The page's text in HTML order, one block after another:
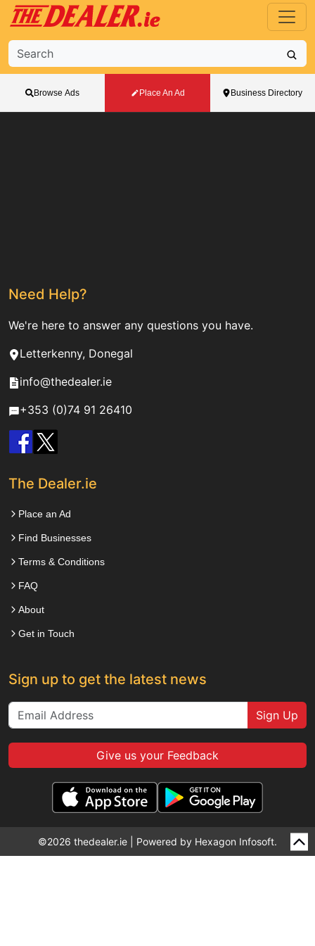
Browse Ads Place An Ad Business Directory
Need Help?
We're here to answer any questions you have.
Letterkenny, Donegal
info@thedealer.ie
+353 (0)74 91 26410
The Dealer.ie
Place an Ad
Find Businesses
Terms & Conditions
FAQ
About
Get in Touch
Sign up to get the latest news
Sign Up
Give us your Feedback
©2026 thedealer.ie | Powered by Hexagon Infosoft.